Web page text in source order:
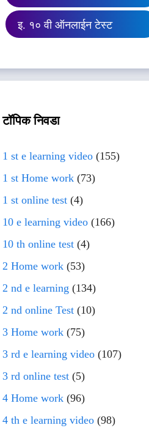
इ. १० वी ऑनलाईन टेस्ट
टॉपिक निवडा
1 st e learning video(155)
1 st Home work(73)
1 st online test(4)
10 e learning video(166)
10 th online test(4)
2 Home work(53)
2 nd e learning (134)
2 nd online Test(10)
3 Home work(75)
3 rd e learning video(107)
3 rd online test(5)
4 Home work(96)
4 th e learning video(98)